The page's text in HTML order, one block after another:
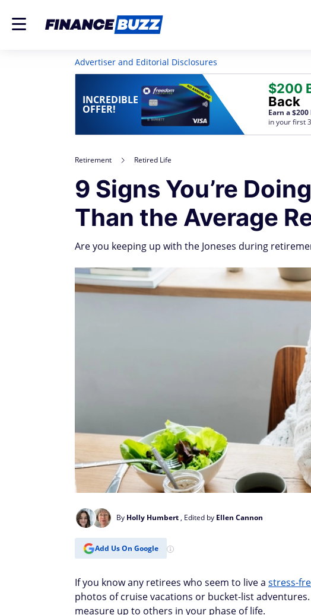
Advertiser and Editorial Disclosures
INCREDIBLE
OFFER!
$200
Back
Earn a
in your first
Retirement Retired Life
9 Signs You’re
Than the Average
Are you keeping up with the Joneses during
By Holly Humbert, Edited by Ellen Cannon
Add Us On Google
If you know any retirees who seem to live a stress-
photos of cruise vacations or bucket-list
measure up to others in your phase of life.